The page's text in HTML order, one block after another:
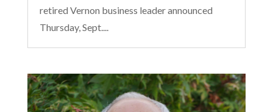
retired Vernon business leader announced
Thursday, Sept....